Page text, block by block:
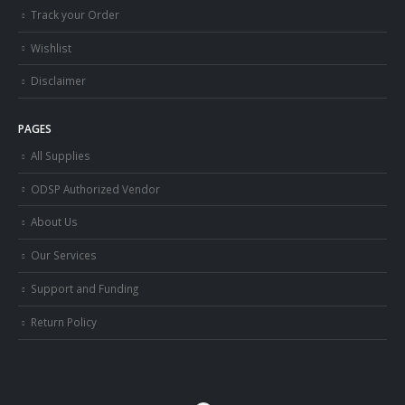
Track your Order
Wishlist
Disclaimer
PAGES
All Supplies
ODSP Authorized Vendor
About Us
Our Services
Support and Funding
Return Policy